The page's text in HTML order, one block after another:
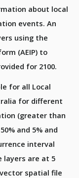
about local
events. An
using the
(AEIP) to
for 2100.
for all Local
for different
(greater than
and 5% and
interval
layers are at 5
spatial file